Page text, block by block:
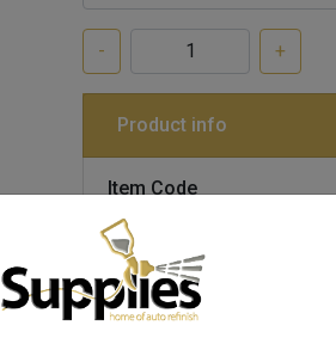
- +
Product info
Item Code
SATAjet X 5500 RP 1.3 'I'
GTIN: 4027533236795
Tags: